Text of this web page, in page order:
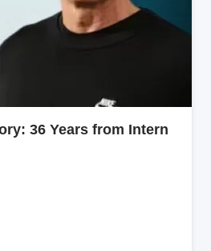
36 Years from Intern